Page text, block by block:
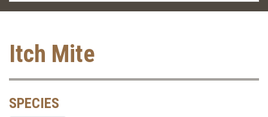
Itch Mite
SPECIES